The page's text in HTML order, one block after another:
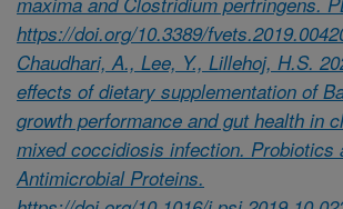
https://doi.org/10.3389/
Chaudhari, A., Lee, Y., Lillehoj, H.S.
effects of dietary supplementation of
growth performance and gut health in
mixed coccidiosis infection. Probiotics
Antimicrobial Proteins.